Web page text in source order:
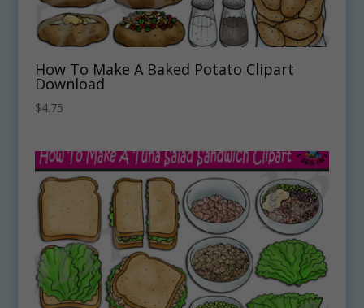
How To Make A Baked Potato Clipart
Download
$4.75